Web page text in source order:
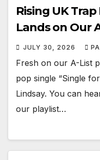
Rising UK
Lands on Our
JULY 30, 2026
Fresh on our A-List
pop single “Single
Lindsay. You can
our playlist…